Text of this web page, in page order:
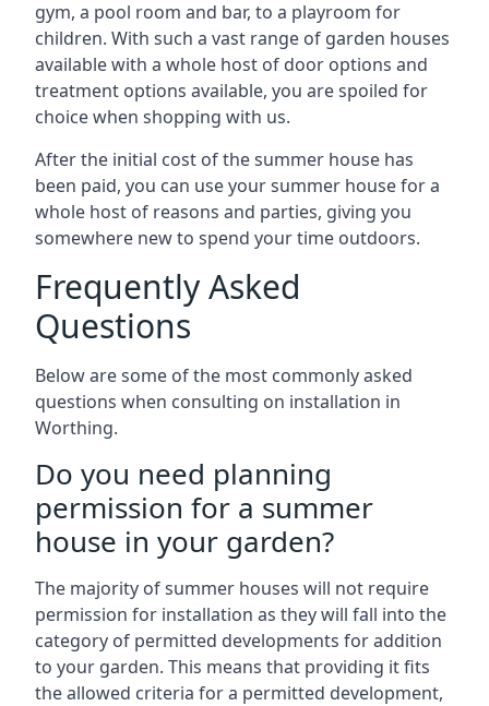
gym, a pool room and bar, to a playroom for
children. With such a vast range of garden houses
available with a whole host of door options and
treatment options available, you are spoiled for
choice when shopping with us.
After the initial cost of the summer house has
been paid, you can use your summer house for a
whole host of reasons and parties, giving you
somewhere new to spend your time outdoors.
Frequently Asked
Questions
Below are some of the most commonly asked
questions when consulting on installation in
Worthing.
Do you need planning
permission for a summer
house in your garden?
The majority of summer houses will not require
permission for installation as they will fall into the
category of permitted developments for addition
to your garden. This means that providing it fits
the allowed criteria for a permitted development,